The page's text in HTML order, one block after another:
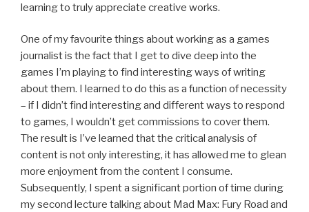
learning to truly appreciate creative works.
One of my favourite things about working as a games
journalist is the fact that I get to dive deep into the
games I’m playing to find interesting ways of writing
about them. I learned to do this as a function of necessity
– if I didn’t find interesting and different ways to respond
to games, I wouldn’t get commissions to cover them.
The result is I’ve learned that the critical analysis of
content is not only interesting, it has allowed me to glean
more enjoyment from the content I consume.
Subsequently, I spent a significant portion of time during
my second lecture talking about Mad Max: Fury Road and